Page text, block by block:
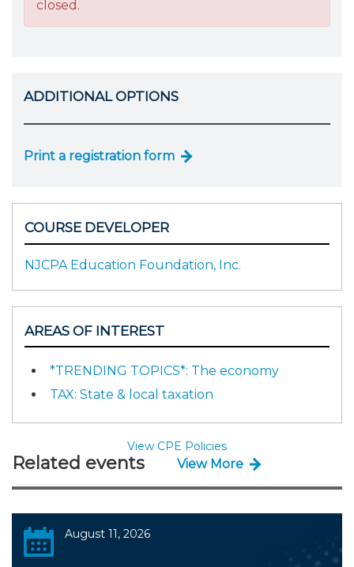
closed.
ADDITIONAL OPTIONS
Print a registration form
COURSE DEVELOPER
NJCPA Education Foundation, Inc.
AREAS OF INTEREST
*TRENDING TOPICS*: The economy
TAX: State & local taxation
View CPE Policies
Related events View More
August 11, 2026